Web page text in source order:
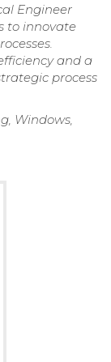
Engineer
to innovate
and a
process
Windows,